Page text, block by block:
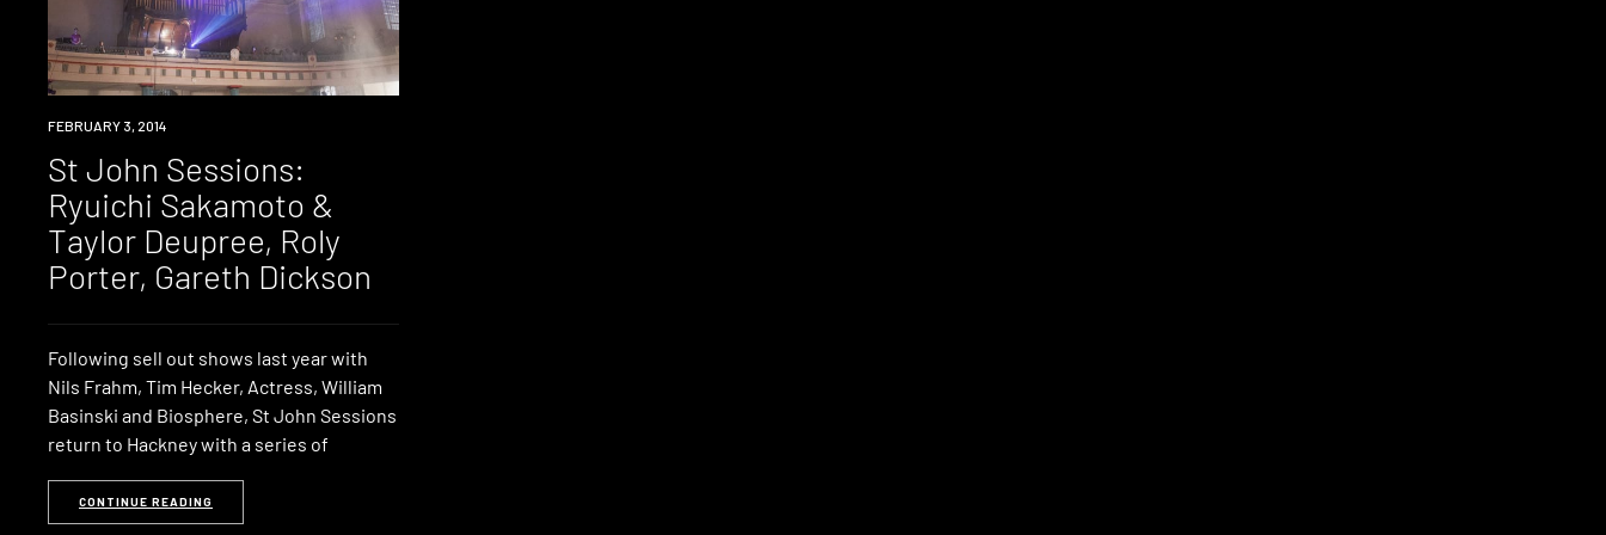
EVENT
FEBRUARY 3, 2014
St John Sessions:
Ryuichi Sakamoto &
Taylor Deupree, Roly
Porter, Gareth Dickson
Following sell out shows last year with
Nils Frahm, Tim Hecker, Actress, William
Basinski and Biosphere, St John Sessions
return to Hackney with a series of
CONTINUE READING